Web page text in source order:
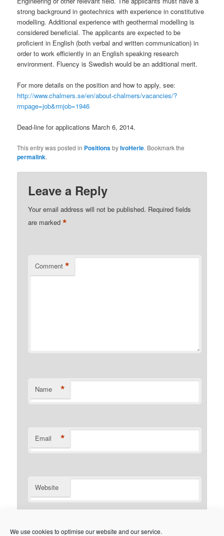
We use cookies to optimise our website and our service.
strong background in geotechnics with experience in constitutive
modelling. Additional experience with geothermal modelling is
considered beneficial. The applicants are expected to be
proficient in English (both verbal and written communication) in
order to work efficiently in an English speaking research
environment. Fluency is Swedish would be an additional merit.
For more details on the position and how to apply, see:
http://www.chalmers.se/en/about-chalmers/vacancies/?
rmpage=job&rmjob=1946
Dead-line for applications March 6, 2014.
This entry was posted in PositionsbyIvoHerle. Bookmark the
permalink.
Leave a Reply
Your email address will not be published. Required fields
are marked*
Comment *
Name *
Email *
Website
Notify me of new posts by email.